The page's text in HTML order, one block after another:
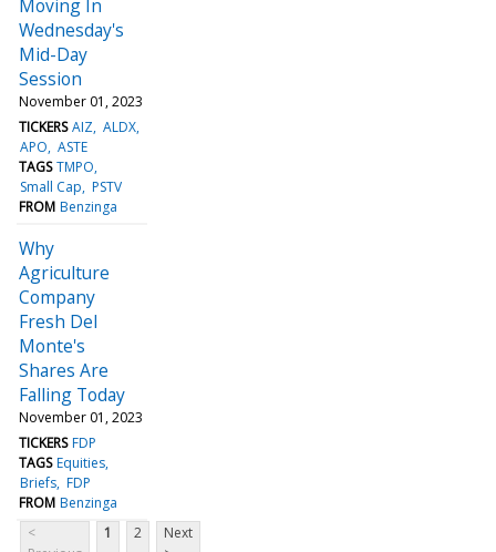
Moving In
Wednesday's
Mid-Day
Session
November 01, 2023
TICKERS AIZ ALDX
APO ASTE
TAGS TMPO
Small Cap PSTV
FROM Benzinga
Why
Agriculture
Company
Fresh Del
Monte's
Shares Are
Falling Today
November 01, 2023
TICKERS FDP
TAGS Equities
Briefs FDP
FROM Benzinga
<
1 2
Next